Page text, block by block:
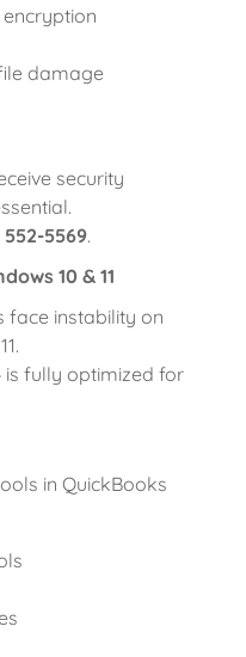
encryption
damage
security
5569.
10 & 11
face instability on
is fully optimized for
in QuickBooks